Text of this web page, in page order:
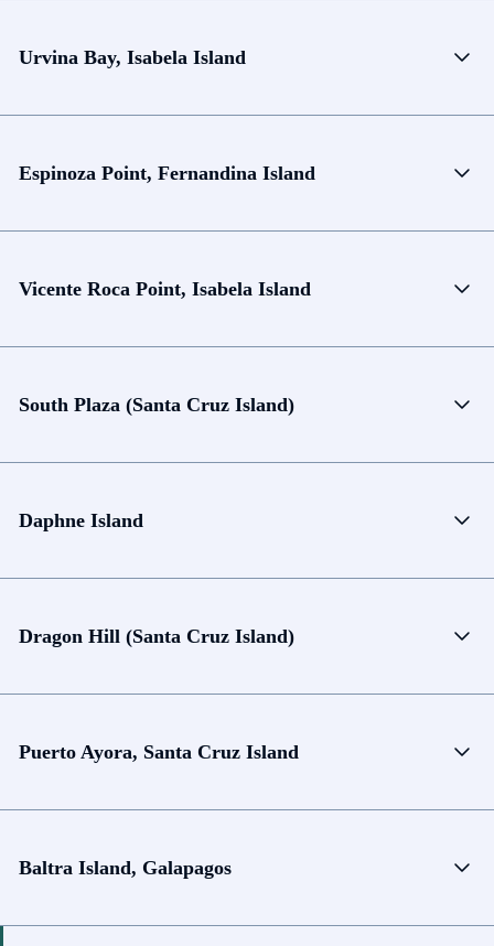
Urvina Bay, Isabela Island
Espinoza Point, Fernandina Island
Vicente Roca Point, Isabela Island
South Plaza (Santa Cruz Island)
Daphne Island
Dragon Hill (Santa Cruz Island)
Puerto Ayora, Santa Cruz Island
Baltra Island, Galapagos